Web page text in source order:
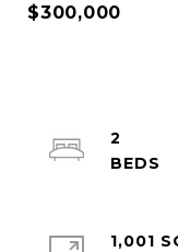
$300,000
2
1,001